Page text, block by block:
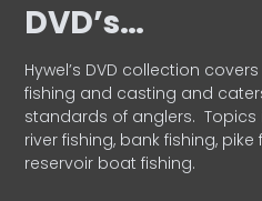
DVD’s…
Hywel’s DVD collection
fishing and casting and
standards of anglers. Topics
river fishing, bank fishing,
reservoir boat fishing.